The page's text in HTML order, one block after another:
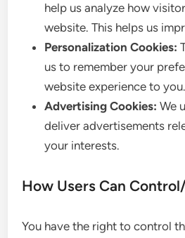
help us analyze how
website. This helps us
Personalization Cookies:
us to remember your
website experience to you.
Advertising Cookies: We
deliver advertisements
your interests.
How Users Can
You have the right to control